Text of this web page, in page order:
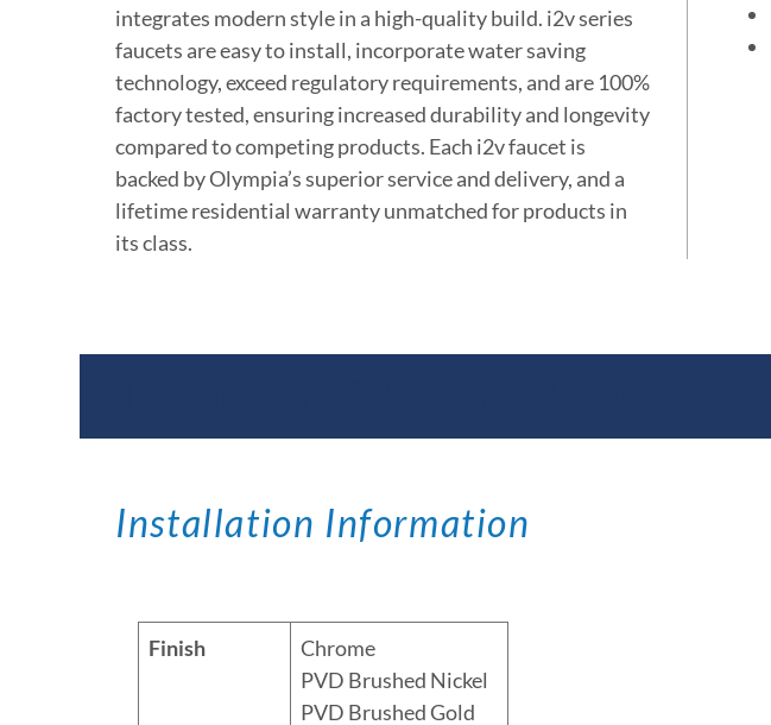
integrates modern style in a high-quality build. i2v series
faucets are easy to install, incorporate water saving
technology, exceed regulatory requirements, and are 100%
factory tested, ensuring increased durability and longevity
compared to competing products. Each i2v faucet is
backed by Olympia’s superior service and delivery, and a
lifetime residential warranty unmatched for products in
its class.
Installation Information
Finish
Chrome
PVD Brushed Nickel
PVD Brushed Gold